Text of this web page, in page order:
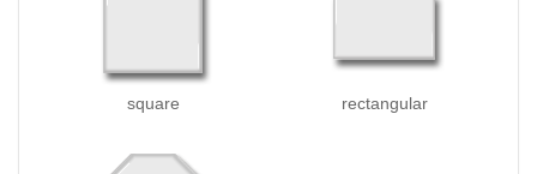
square rectangular